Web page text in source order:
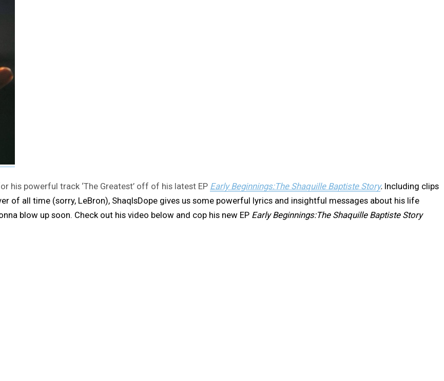
his powerful track ‘The Greatest’ off of his latest EP Early Beginnings:The Shaquille Baptiste Story. Including clips
of all time (sorry, LeBron), ShaqIsDope gives us some powerful lyrics and insightful messages about his life
blow up soon. Check out his video below and cop his new EP Early Beginnings:The Shaquille Baptiste Story